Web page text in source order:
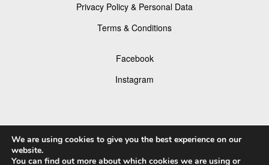
Privacy Policy & Personal Data
Terms & Conditions
Facebook
Instagram
© 2026 P×3 - The Prix de la Photographie Paris
We are using cookies to give you the best experience on our
website.
You can find out more about which cookies we are using or